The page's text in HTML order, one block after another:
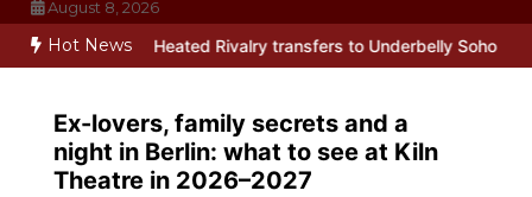
August 8, 2026
Hot News
Heated Rivalry transfers to Underbelly Soho this autumn
Ex-lovers, family secrets and a
night in Berlin: what to see at Kiln
Theatre in 2026–2027